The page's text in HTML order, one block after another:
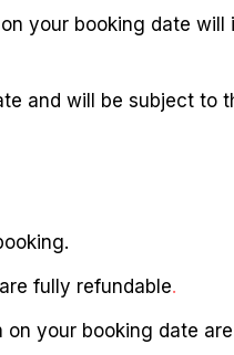
your booking date
and will be subject to
fully refundable.
your booking date